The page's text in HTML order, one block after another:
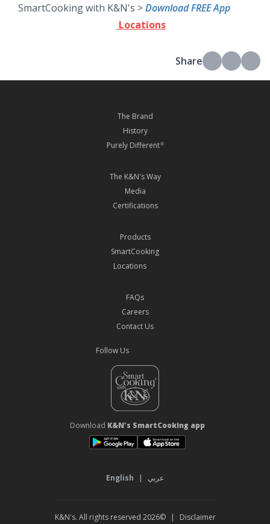
SmartCooking with K&N's >Download FREE App
Locations
Share
The Brand
History
Purely Different®
The K&N's Way
Media
Certifications
Products
SmartCooking
Locations
FAQs
Careers
Contact Us
Follow Us
Download K&N's SmartCooking app
English | عربي
©2026 K&N's. All rights reserved | Disclaimer